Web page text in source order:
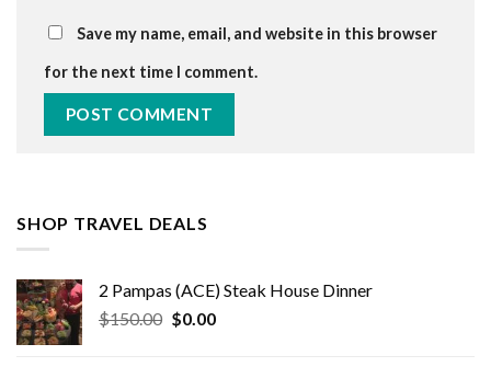
Save my name, email, and website in this browser
for the next time I comment.
SHOP TRAVEL DEALS
2 Pampas (ACE) Steak House Dinner
$150.00 Original
$0.00Current